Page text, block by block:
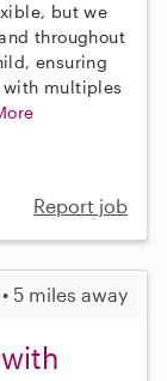
but we
throughout
ensuring
multiples
Report job
5 miles away